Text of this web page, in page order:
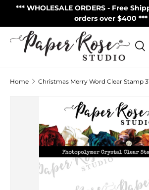
Skip to content
*** WHOLESALE ORDERS - Free
orders over $400 ***
Home Christmas Merry Word Clear Stamp